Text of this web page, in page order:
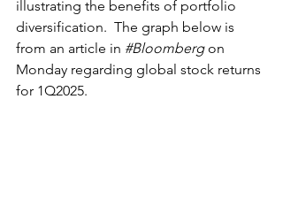
illustrating the benefits of portfolio
diversification.  The graph below is
from an article in #Bloomberg on
Monday regarding global stock returns
for 1Q2025.